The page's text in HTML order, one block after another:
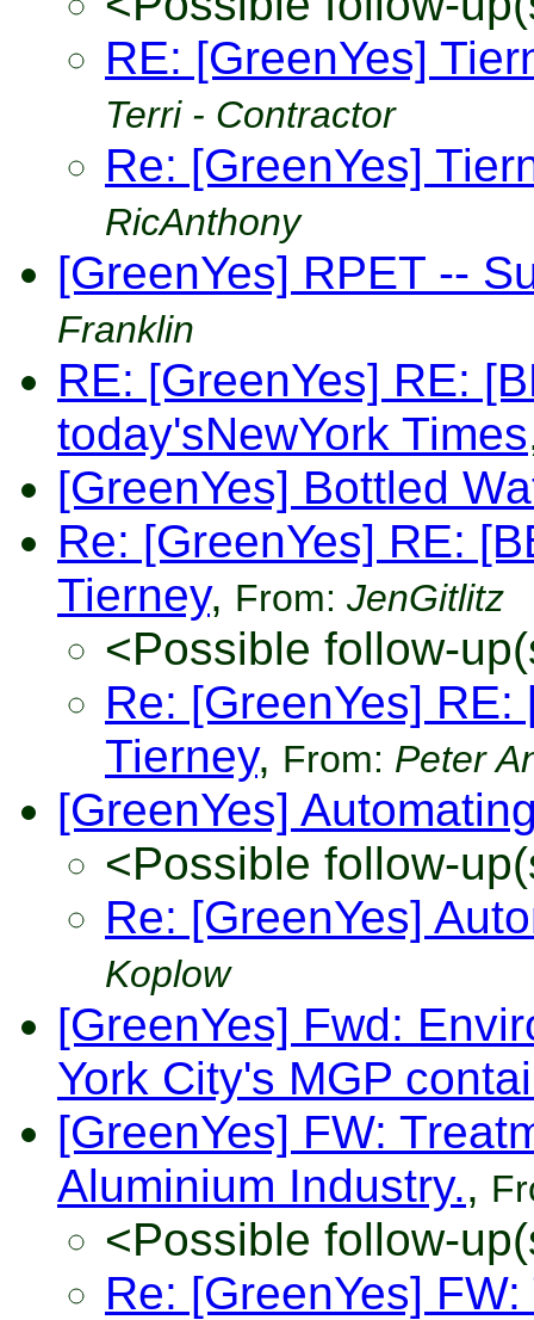
RE: [GreenYes]
Terri - Contractor
Re: [GreenYes]
RicAnthony
[GreenYes] RPET --
Franklin
RE: [GreenYes] RE:
today'sNewYork Times
[GreenYes] Bottled
Re: [GreenYes] RE:
Tierney, From: JenGitlitz
<Possible follow-
Re: [GreenYes]
Tierney, From: Peter
[GreenYes]
<Possible follow-
Re: [GreenYes]
Koplow
[GreenYes] Fwd:
York City's MGP
[GreenYes] FW:
Aluminium Industry.,
<Possible follow-
Re: [GreenYes]